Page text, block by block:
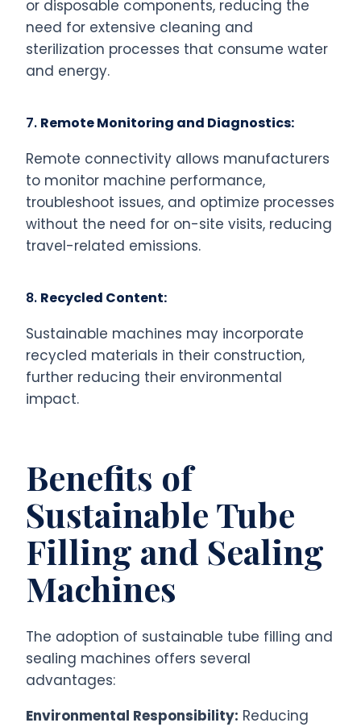
or disposable components, reducing the
need for extensive cleaning and
sterilization processes that consume water
and energy.
7. Remote Monitoring and Diagnostics:
Remote connectivity allows manufacturers
to monitor machine performance,
troubleshoot issues, and optimize processes
without the need for on-site visits, reducing
travel-related emissions.
8. Recycled Content:
Sustainable machines may incorporate
recycled materials in their construction,
further reducing their environmental
impact.
Benefits of
Sustainable Tube
Filling and Sealing
Machines
The adoption of sustainable tube filling and
sealing machines offers several
advantages:
Environmental Responsibility: Reducing